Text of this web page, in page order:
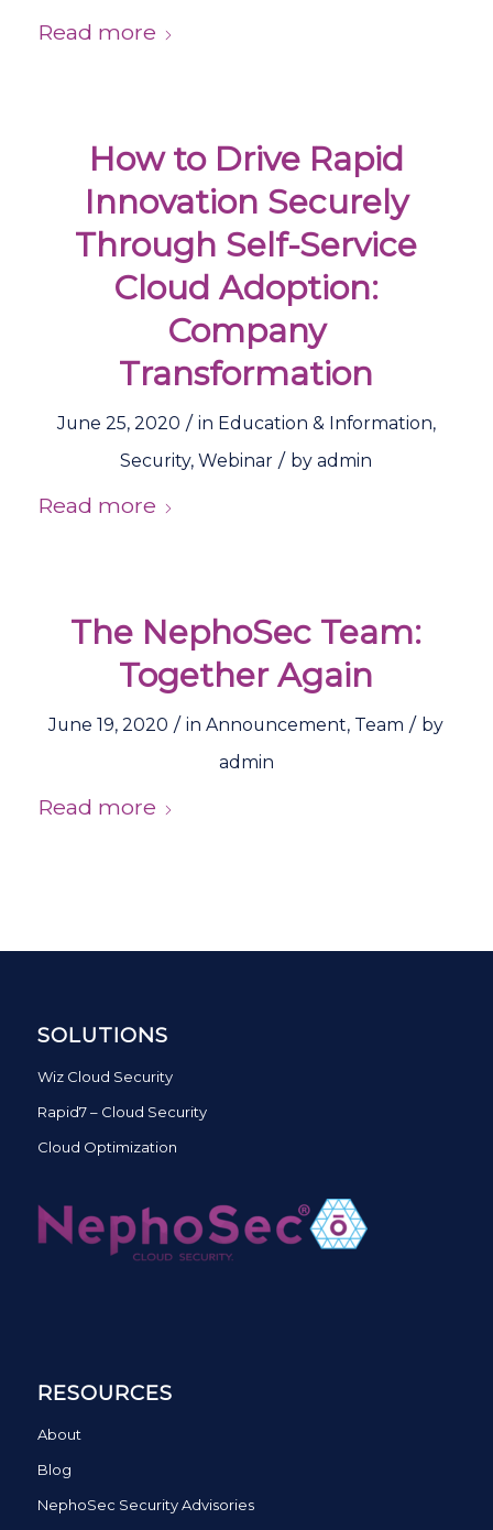
Read more
How to Drive Rapid
Innovation Securely
Through Self-Service
Cloud Adoption:
Company
Transformation
June 25, 2020 / in Education & Information,
Security,Webinar / byadmin
Read more
The NephoSec Team:
Together Again
June 19, 2020 / inAnnouncement, Team / by
admin
Read more
SOLUTIONS
Wiz Cloud Security
Rapid7 – Cloud Security
Cloud Optimization
RESOURCES
About
Blog
NephoSec Security Advisories